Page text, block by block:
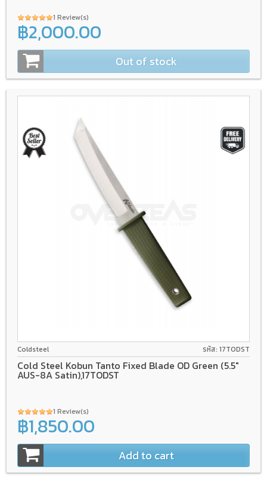
1 Review(s)
฿2,000.00
Out of stock
AUS-8A
Coldsteel รหัส: 17TODST
Cold Steel Kobun Tanto Fixed Blade OD Green (5.5"
AUS-8A Satin),17TODST
1 Review(s)
฿1,850.00
Add to cart